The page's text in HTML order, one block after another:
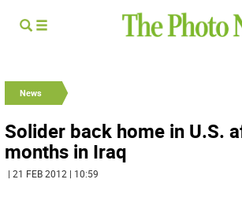
News
Solider back home in U.S.
months in Iraq
| 21 FEB 2012 | 10:59